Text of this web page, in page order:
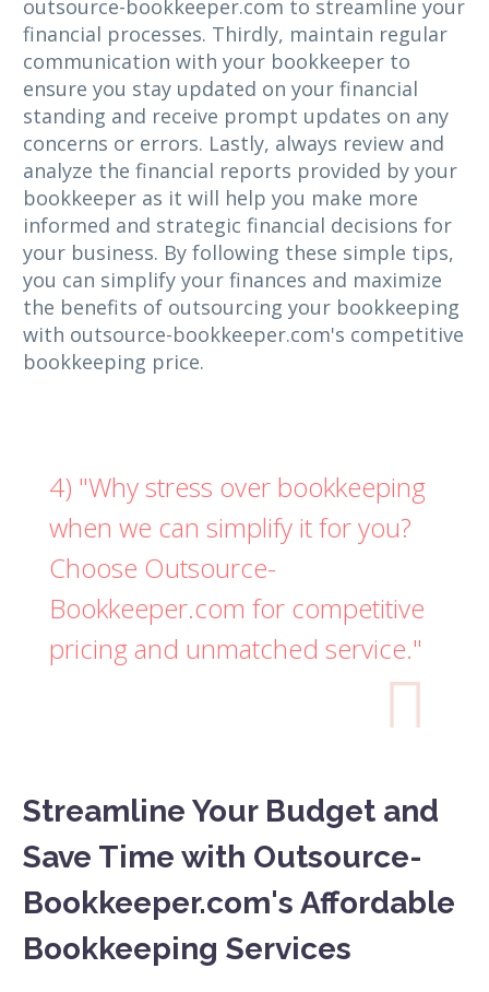
outsource-bookkeeper.com to streamline your
financial processes. Thirdly, maintain regular
communication with your bookkeeper to
ensure you stay updated on your financial
standing and receive prompt updates on any
concerns or errors. Lastly, always review and
analyze the financial reports provided by your
bookkeeper as it will help you make more
informed and strategic financial decisions for
your business. By following these simple tips,
you can simplify your finances and maximize
the benefits of outsourcing your bookkeeping
with outsource-bookkeeper.com's competitive
bookkeeping price.
4) "Why stress over bookkeeping
when we can simplify it for you?
Choose Outsource-
Bookkeeper.com for competitive
pricing and unmatched service."

Streamline Your Budget and
Save Time with Outsource-
Bookkeeper.com's Affordable
Bookkeeping Services